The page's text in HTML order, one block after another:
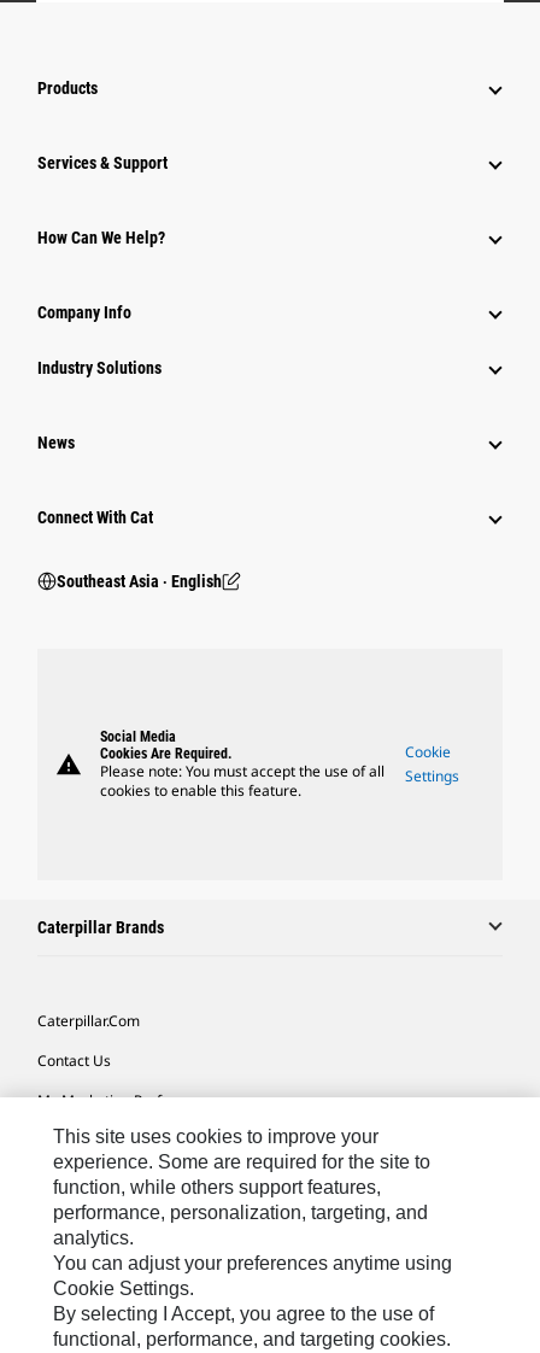
Products
Services & Support
How Can We Help?
Company Info
Industry Solutions
News
Connect With Cat
Southeast Asia ‧ English
warning
Social Media
Cookies Are Required.
Please note: You must accept the use of all
cookies to enable this feature.
Cookie
Settings
Caterpillar Brands
Caterpillar.com
Contact Us
My Marketing Preferences
Site Map
Cookie Settings
Legal
Privacy
Do Not Sell Or Share My Personal Information
This site uses cookies to improve your
experience. Some are required for the site to
function, while others support features,
performance, personalization, targeting, and
analytics.
You can adjust your preferences anytime using
Cookie Settings.
By selecting I Accept, you agree to the use of
functional, performance, and targeting cookies.